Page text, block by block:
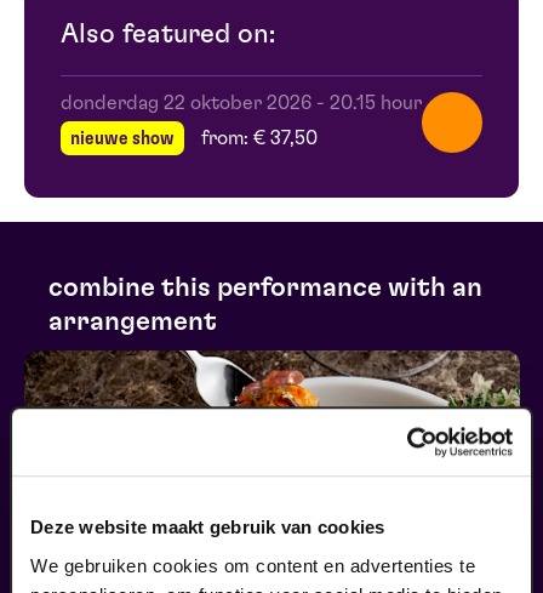
Deze website maakt gebruik van cookies
We gebruiken cookies om content en advertenties te
Also featured on:
donderdag 22 oktober 2026 - 20.15 hour
nieuwe show
from: € 37,50
combine this performance with an
arrangement